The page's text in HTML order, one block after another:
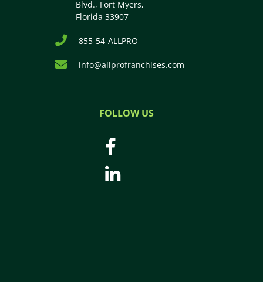
Blvd., Fort Myers,
Florida 33907
855-54-ALLPRO
info@allprofranchises.com
FOLLOW US